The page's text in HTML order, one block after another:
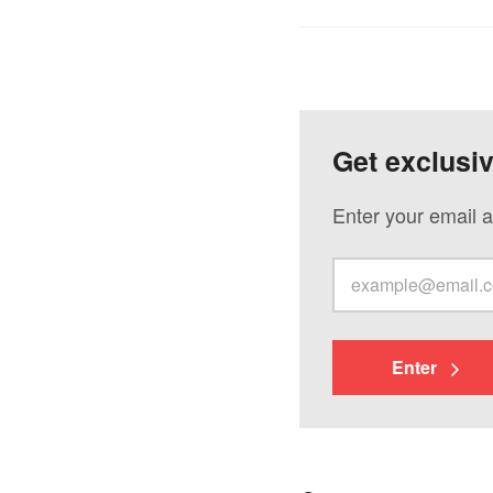
Get
Enter your email
Enter